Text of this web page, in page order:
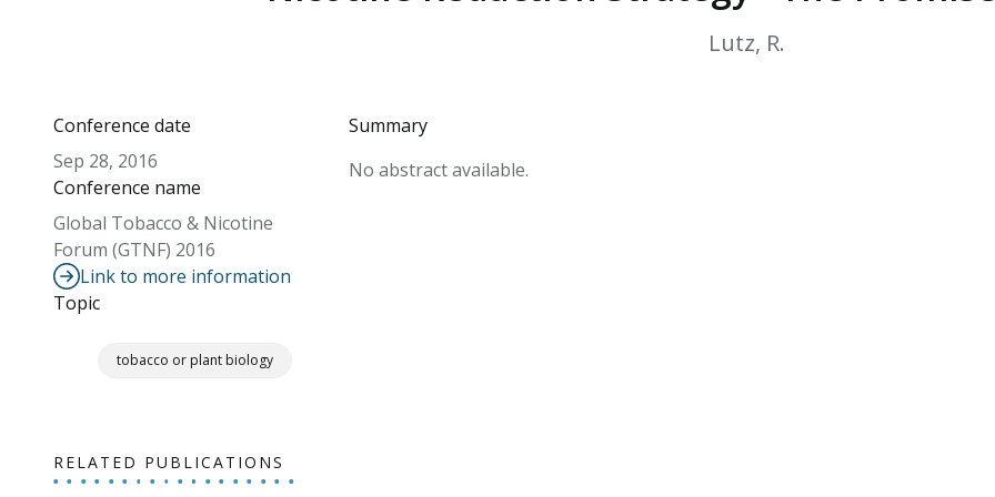
Lutz, R.
Conference date
Sep 28, 2016
Conference name
Global Tobacco & Nicotine
Forum (GTNF) 2016
Link to more information
Topic
tobacco or plant biology
Summary
No abstract available.
RELATED PUBLICATIONS